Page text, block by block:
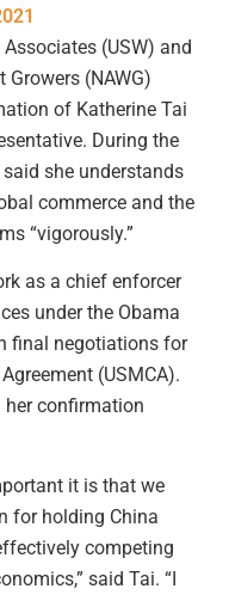
Associates (USW) and
(NAWG)
of Katherine Tai
During the
said she understands
commerce and the
“vigorously.”
as a chief enforcer
under the Obama
final negotiations for
(USMCA).
her confirmation
it is that we
for holding China
competing
said Tai. “I